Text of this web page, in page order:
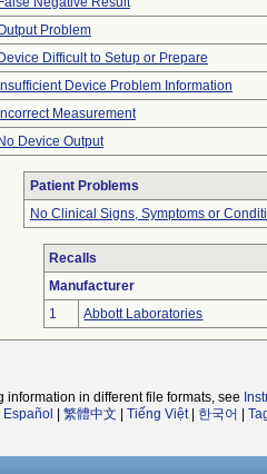
Problem
Device Difficult to Setup or Prepare
Insufficient Device Problem Information
Incorrect Measurement
No Device Output
Patient Problems
No Clinical Signs, Symptoms or
Recalls
Manufacturer
1
Abbott Laboratories
information in different file formats, see
Español 繁體中文 Tiếng Việt| 한국어